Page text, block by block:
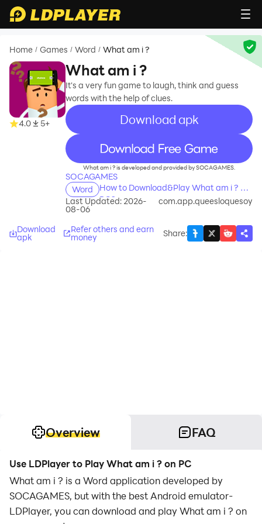
Home / Games / Word / What am i ?
4.0 5+
What am i ?
It's a very fun game to laugh, think and guess
words with the help of clues.
Download apk
recommend
What am i ? is developed and provided by SOCAGAMES.
SOCAGAMES
Word
How to Download&Play What am i ? on
PC?
Last Updated: 2026-
08-06
com.app.queesloquesoy
Download
apk
Refer others and earn
money Share:
Overview FAQ
Use LDPlayer to Play What am i ? on PC
What am i ? is a Word application developed by
SOCAGAMES, but with the best Android emulator-
LDPlayer, you can download and play What am i ? on